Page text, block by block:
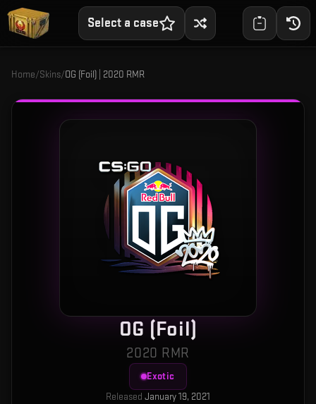
Select a case
Home/Skins/OG (Foil) | 2020 RMR
OG (Foil)
2020 RMR
Exotic
Released January 19, 2021